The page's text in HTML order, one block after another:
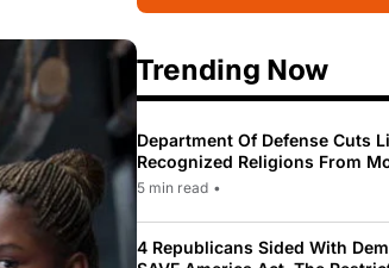
Trending Now
Department Of Defense Cuts
Recognized Religions From
To Only 31
5 min read •
4 Republicans Sided With